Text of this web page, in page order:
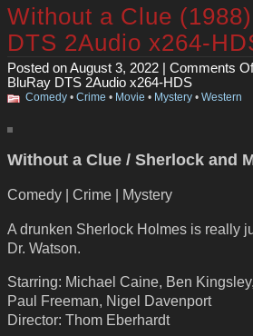
Without a Clue
DTS 2Audio x264-
Posted on August 3, 2022 | Comments
BluRay DTS 2Audio x264-HDS
Comedy • Crime • Movie • Mystery • Western
Without a Clue / Sherlock and
Comedy | Crime | Mystery
A drunken Sherlock Holmes is really
Dr. Watson.
Starring: Michael Caine, Ben
Paul Freeman, Nigel Davenport
Director: Thom Eberhardt